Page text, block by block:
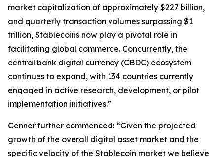
market capitalization of approximately $227 billion,
and quarterly transaction volumes surpassing $1
trillion, Stablecoins now play a pivotal role in
facilitating global commerce. Concurrently, the
central bank digital currency (CBDC) ecosystem
continues to expand, with 134 countries currently
engaged in active research, development, or pilot
implementation initiatives.”
Genner further commenced: “Given the projected
growth of the overall digital asset market and the
specific velocity of the Stablecoin market we believe